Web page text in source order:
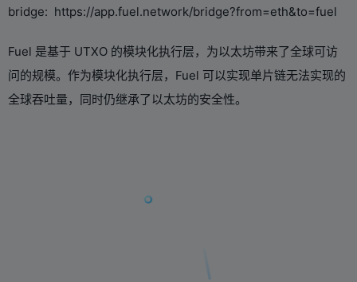
bridge: https://app.fuel.network/bridge?from=eth&to=fuel
Fuel 是基于 UTXO 的模块化执行层，为以太坊带来了全球可访
问的规模。作为模块化执行层，Fuel 可以实现单片链无法实现的
全球吞吐量，同时仍继承了以太坊的安全性。